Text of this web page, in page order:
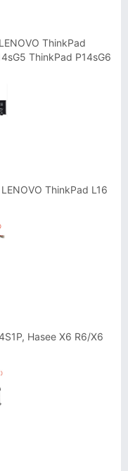
ThinkPad
ThinkPad P14sG6
ThinkPad L16
Hasee X6 R6/X6